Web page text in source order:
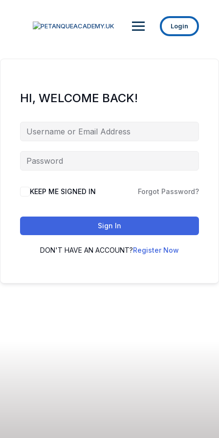
Login
HI, WELCOME BACK!
KEEP ME SIGNED IN Forgot Password?
Sign In
DON'T HAVE AN ACCOUNT?Register Now